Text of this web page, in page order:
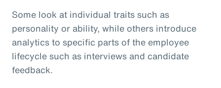
Some look at individual traits such as
personality or ability, while others introduce
analytics to specific parts of the employee
lifecycle such as interviews and candidate
feedback.